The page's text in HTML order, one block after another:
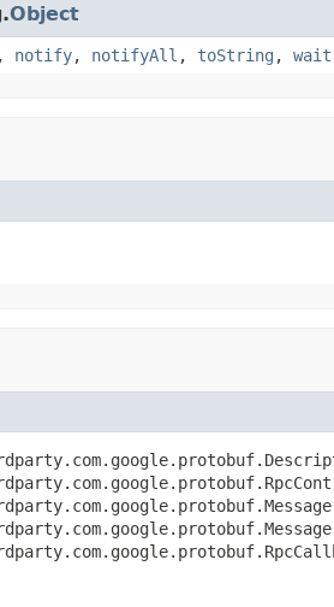
Object
, notify, notifyAll , toString , wait